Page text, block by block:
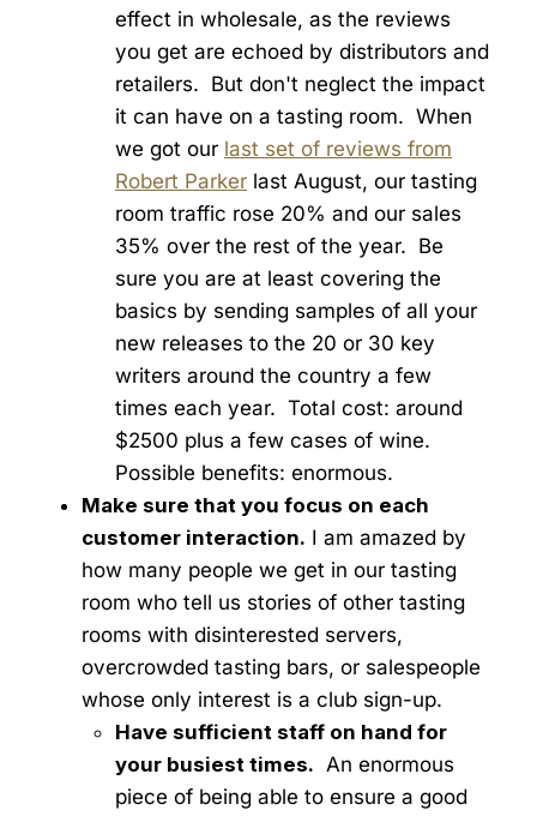
effect in wholesale, as the reviews
you get are echoed by distributors and
retailers. But don't neglect the impact
it can have on a tasting room. When
we got our last set of reviews from
Robert Parker last August, our tasting
room traffic rose 20% and our sales
35% over the rest of the year. Be
sure you are at least covering the
basics by sending samples of all your
new releases to the 20 or 30 key
writers around the country a few
times each year. Total cost: around
$2500 plus a few cases of wine.
Possible benefits: enormous.
Make sure that you focus on each
customer interaction. I am amazed by
how many people we get in our tasting
room who tell us stories of other tasting
rooms with disinterested servers,
overcrowded tasting bars, or salespeople
whose only interest is a club sign-up.
Have sufficient staff on hand for
your busiest times. An enormous
piece of being able to ensure a good